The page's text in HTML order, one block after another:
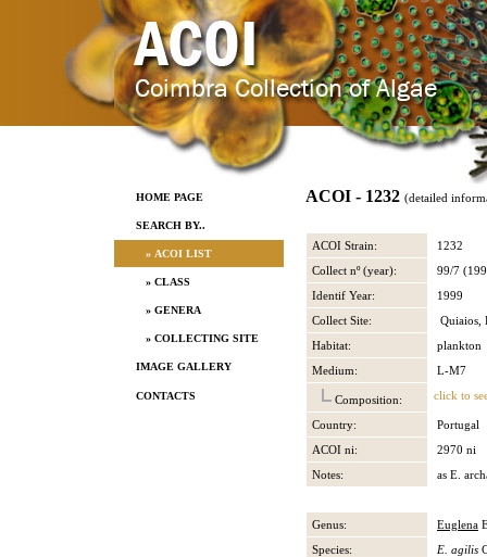
HOME PAGE
SEARCH BY..
» ACOI LIST
» CLASS
» GENERA
» COLLECTING SITE
IMAGE GALLERY
CONTACTS
ACOI - 1232 (detailed
ACOI Strain:
1232
Collect nº (year):
99/7
Identif Year:
1999
Collect Site:
Quiaios,
Habitat:
plankton
Medium:
L-M7
Composition: click to
Country:
Portugal
ACOI ni:
2970 ni
Notes:
as E.
Genus: Euglena
Species:
E. agilis